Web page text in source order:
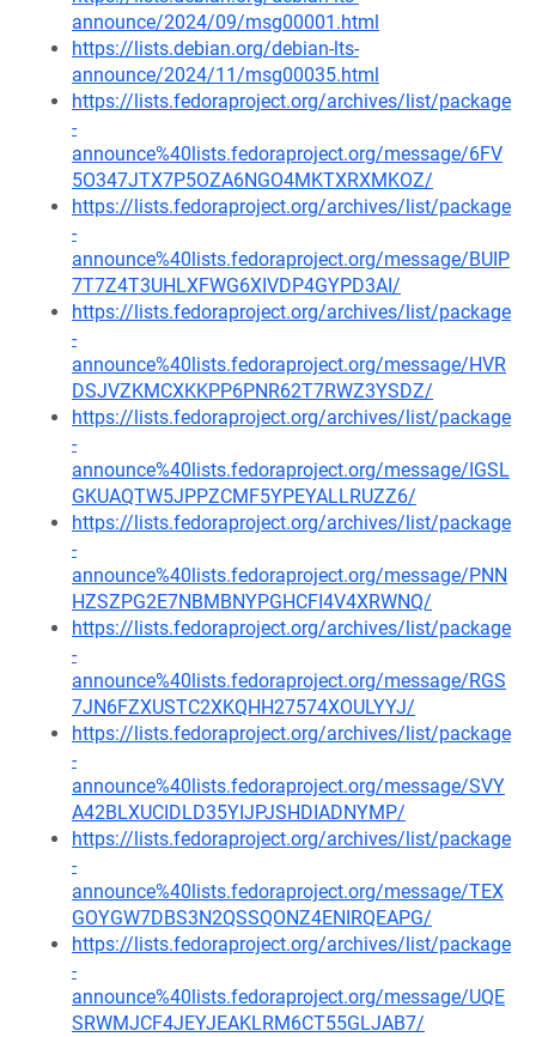
announce/2024/09/msg00001.html
https://lists.debian.org/debian-lts-
announce/2024/11/msg00035.html
https://lists.fedoraproject.org/archives/list/package
-
announce%40lists.fedoraproject.org/message/6FV
5O347JTX7P5OZA6NGO4MKTXRXMKOZ/
https://lists.fedoraproject.org/archives/list/package
-
announce%40lists.fedoraproject.org/message/BUIP
7T7Z4T3UHLXFWG6XIVDP4GYPD3AI/
https://lists.fedoraproject.org/archives/list/package
-
announce%40lists.fedoraproject.org/message/HVR
DSJVZKMCXKKPP6PNR62T7RWZ3YSDZ/
https://lists.fedoraproject.org/archives/list/package
-
announce%40lists.fedoraproject.org/message/IGSL
GKUAQTW5JPPZCMF5YPEYALLRUZZ6/
https://lists.fedoraproject.org/archives/list/package
-
announce%40lists.fedoraproject.org/message/PNN
HZSZPG2E7NBMBNYPGHCFI4V4XRWNQ/
https://lists.fedoraproject.org/archives/list/package
-
announce%40lists.fedoraproject.org/message/RGS
7JN6FZXUSTC2XKQHH27574XOULYYJ/
https://lists.fedoraproject.org/archives/list/package
-
announce%40lists.fedoraproject.org/message/SVY
A42BLXUCIDLD35YIJPJSHDIADNYMP/
https://lists.fedoraproject.org/archives/list/package
-
announce%40lists.fedoraproject.org/message/TEX
GOYGW7DBS3N2QSSQONZ4ENIRQEAPG/
https://lists.fedoraproject.org/archives/list/package
-
announce%40lists.fedoraproject.org/message/UQE
SRWMJCF4JEYJEAKLRM6CT55GLJAB7/